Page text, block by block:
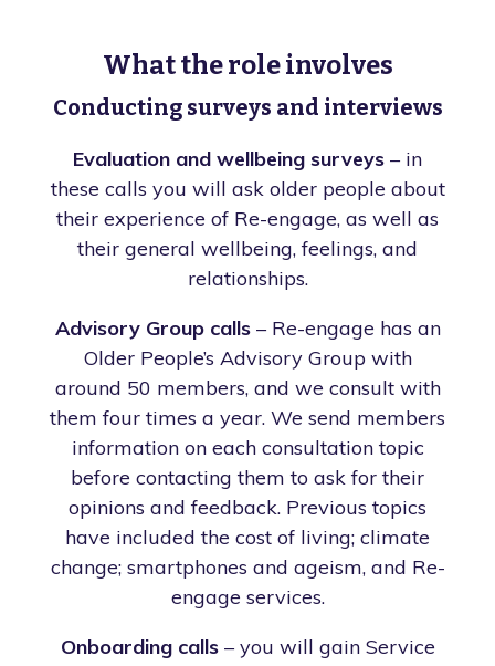
What the role involves
Conducting surveys and interviews
Evaluation and wellbeing surveys – in
these calls you will ask older people about
their experience of Re-engage, as well as
their general wellbeing, feelings, and
relationships.
Advisory Group calls– Re-engage has an
Older People’s Advisory Group with
around 50 members, and we consult with
them four times a year. We send members
information on each consultation topic
before contacting them to ask for their
opinions and feedback. Previous topics
have included the cost of living; climate
change; smartphones and ageism, and Re-
engage services.
Onboarding calls– you will gain Service